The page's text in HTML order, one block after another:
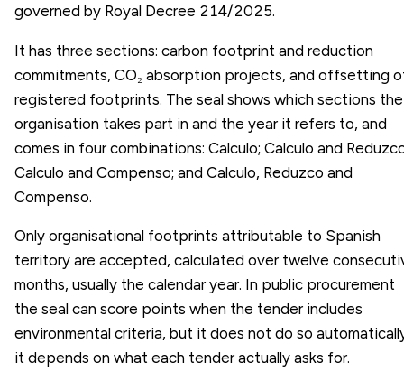
governed by Royal Decree 214/2025.
It has three sections: carbon footprint and reduction
commitments, CO₂ absorption projects, and offsetting
registered footprints. The seal shows which sections the
organisation takes part in and the year it refers to, and
comes in four combinations: Calculo; Calculo and
Calculo and Compenso; and Calculo, Reduzco and
Compenso.
Only organisational footprints attributable to Spanish
territory are accepted, calculated over twelve
months, usually the calendar year. In public procurement
the seal can score points when the tender includes
environmental criteria, but it does not do so
it depends on what each tender actually asks for.